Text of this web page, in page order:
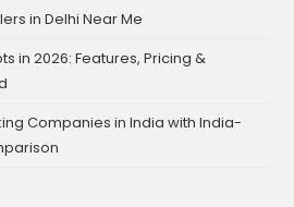
in Delhi Near Me
in 2026: Features, Pricing &
Companies in India with India-